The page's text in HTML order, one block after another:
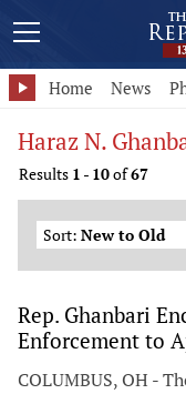
Home News
Haraz N.
Results 1 - 10of67
Sort: New to Old
Rep. Ghanbari
Enforcement to
COLUMBUS, OH -